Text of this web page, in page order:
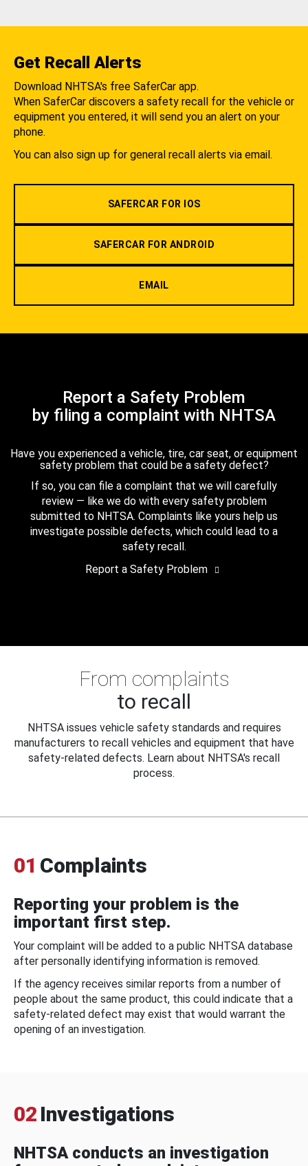
Get Recall Alerts
Download NHTSA's free SaferCar app.
When SaferCar discovers a safety recall for the vehicle or
equipment you entered, it will send you an alert on your
phone.
You can also sign up for general recall alerts via email.
SAFERCAR FOR IOS
SAFERCAR FOR ANDROID
EMAIL
Report a Safety Problem
by filing a complaint with NHTSA
Have you experienced a vehicle, tire, car seat, or equipment
safety problem that could be a safety defect?
If so, you can file a complaint that we will carefully
review — like we do with every safety problem
submitted to NHTSA. Complaints like yours help us
investigate possible defects, which could lead to a
safety recall.
Report a Safety Problem
From complaints
to recall
NHTSA issues vehicle safety standards and requires
manufacturers to recall vehicles and equipment that have
safety-related defects. Learn about NHTSA's recall
process.
01 Complaints
Reporting your problem is the
important first step.
Your complaint will be added to a public NHTSA database
after personally identifying information is removed.
If the agency receives similar reports from a number of
people about the same product, this could indicate that a
safety-related defect may exist that would warrant the
opening of an investigation.
02 Investigations
NHTSA conducts an investigation